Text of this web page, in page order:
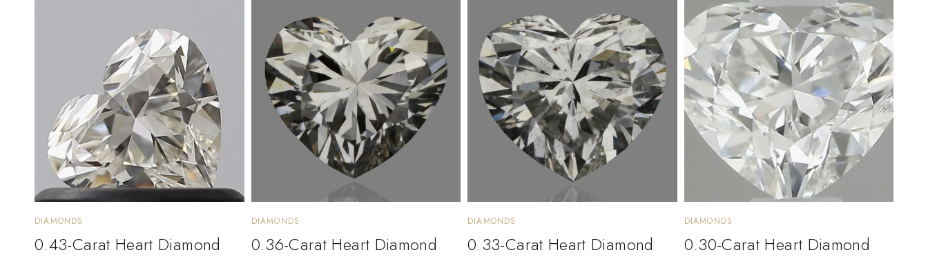
DIAMONDS
0.43-Carat Heart Diamond
DIAMONDS
0.36-Carat Heart Diamond
DIAMONDS
0.33-Carat Heart Diamond
DIAMONDS
0.30-Carat Heart Diamond